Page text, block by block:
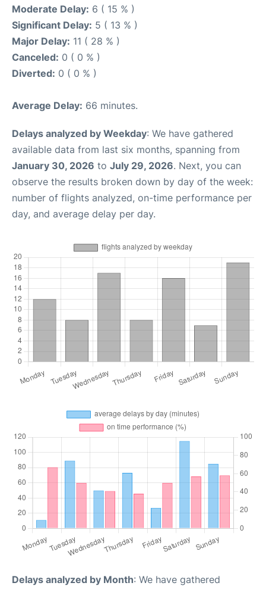
Moderate Delay: 6 ( 15 % )
Significant Delay: 5 ( 13 % )
Major Delay: 11 ( 28 % )
Canceled: 0 ( 0 % )
Diverted: 0 ( 0 % )
Average Delay: 66 minutes.
Delays analyzed by Weekday: We have gathered
available data from last six months, spanning from
January 30, 2026 to July 29, 2026. Next, you can
observe the results broken down by day of the week:
number of flights analyzed, on-time performance per
day, and average delay per day.
Delays analyzed by Month: We have gathered